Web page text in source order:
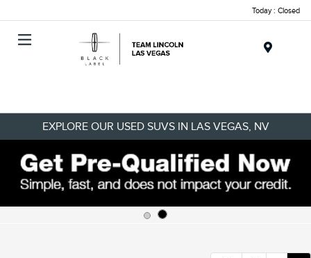
Today : Closed
EXPLORE OUR USED SUVS IN LAS VEGAS, NV